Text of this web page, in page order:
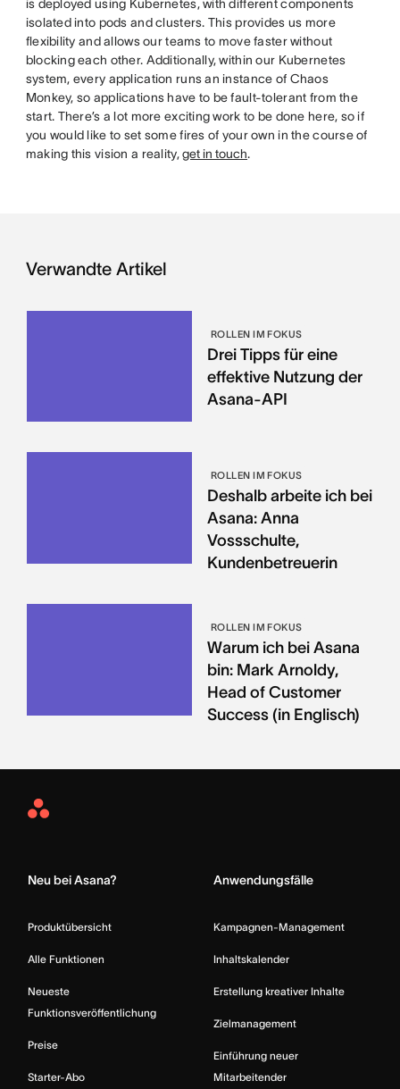
is deployed using Kubernetes, with different components
isolated into pods and clusters. This provides us more
flexibility and allows our teams to move faster without
blocking each other. Additionally, within our Kubernetes
system, every application runs an instance of Chaos
Monkey, so applications have to be fault-tolerant from the
start. There’s a lot more exciting work to be done here, so if
you would like to set some fires of your own in the course of
making this vision a reality,get in touch.
Verwandte Artikel
ROLLEN IM FOKUS
Drei Tipps für eine
effektive Nutzung der
Asana-API
ROLLEN IM FOKUS
Deshalb arbeite ich bei
Asana: Anna
Vossschulte,
Kundenbetreuerin
ROLLEN IM FOKUS
Warum ich bei Asana
bin: Mark Arnoldy,
Head of Customer
Success (in Englisch)
Asana
Neu bei Asana?
Produktübersicht
Alle Funktionen
Neueste
Funktionsveröffentlichung
Preise
Starter-Abo
Anwendungsfälle
Kampagnen-Management
Inhaltskalender
Erstellung kreativer Inhalte
Zielmanagement
Einführung neuer
Mitarbeitender